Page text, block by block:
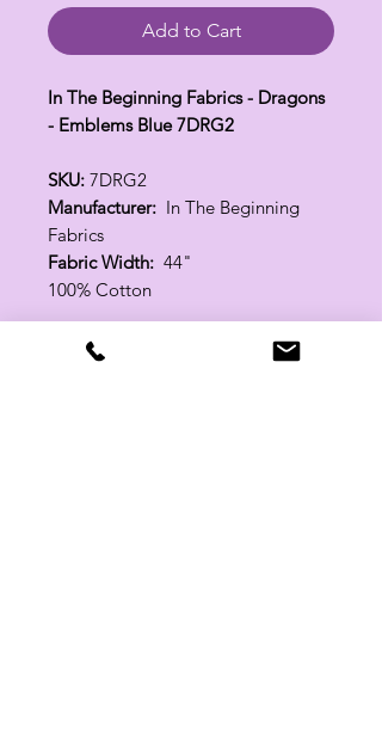
Add to Cart
In The Beginning Fabrics - Dragons
- Emblems Blue 7DRG2
SKU: 7DRG2
Manufacturer: In The Beginning
Fabrics
Fabric Width: 44"
100% Cotton